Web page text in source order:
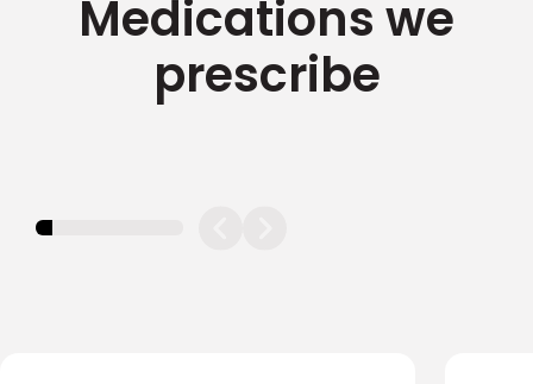
Medications we
prescribe
11.11111111111111%